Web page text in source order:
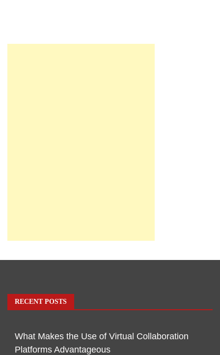
RECENT POSTS
What Makes the Use of Virtual Collaboration
Platforms Advantageous